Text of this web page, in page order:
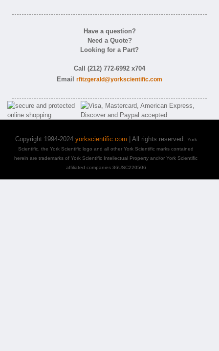
Have a question?
Need a Quote?
Looking for a Part?
Call (212) 772-6992 x704
Email rfitzgerald@yorkscientific.com
Copyright 1994-2024 yorkscientific.com | All rights reserved. York
Scientific, the York Scientific logo and all other York Scientific marks contained
herein are trademarks of York Scientific Intellectual Property and/or York Scientific
affiliated companies 36USC220506